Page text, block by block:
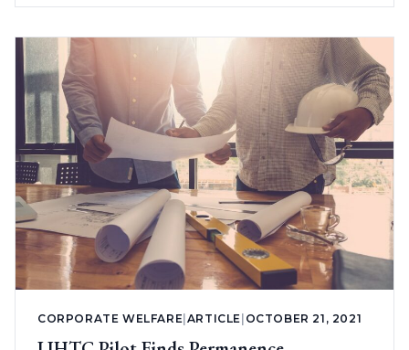
CORPORATE WELFARE ARTICLE OCTOBER 21, 2021